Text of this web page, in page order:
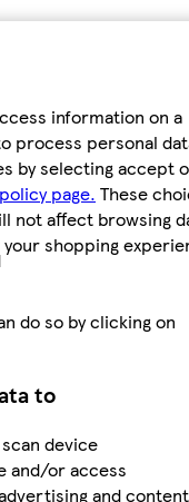
information on a
process personal
by selecting accept
page. These
not affect browsing
shopping
do so by clicking on
to
device
and/or access
and